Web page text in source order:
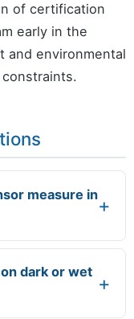
of certification
early in the
and environmental
measure in
dark or wet